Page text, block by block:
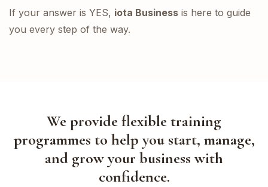
If your answer is YES, iota Business is here to guide
you every step of the way.
We provide flexible training
programmes to help you start, manage,
and grow your business with
confidence.